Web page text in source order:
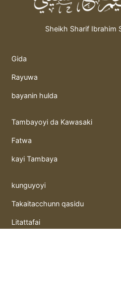
Sheikh Sharif Ibrahim
Gida
Rayuwa
bayanin hulda
Tambayoyi da Kawasaki
Fatwa
kayi Tambaya
kunguyoyi
Takaitacchunn qasidu
Litattafai